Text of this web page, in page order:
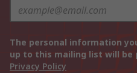
The personal information
up to this mailing list will be
Privacy Policy